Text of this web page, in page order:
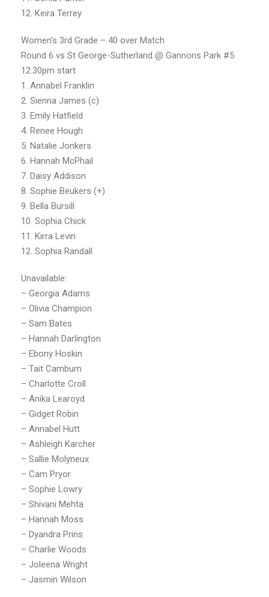
12. Keira Terrey
Women’s 3rd Grade – 40 over Match
Round 6 vs St George-Sutherland @ Gannons Park #5
12:30pm start
1. Annabel Franklin
2. Sienna James (c)
3. Emily Hatfield
4. Renee Hough
5. Natalie Jonkers
6. Hannah McPhail
7. Daisy Addison
8. Sophie Beukers (+)
9. Bella Bursill
10. Sophia Chick
11. Kirra Levin
12. Sophia Randall
Unavailable:
– Georgia Adams
– Olivia Champion
– Sam Bates
– Hannah Darlington
– Ebony Hoskin
– Tait Camburn
– Charlotte Croll
– Anika Learoyd
– Gidget Robin
– Annabel Hutt
– Ashleigh Karcher
– Sallie Molyneux
– Cam Pryor
– Sophie Lowry
– Shivani Mehta
– Hannah Moss
– Dyandra Prins
– Charlie Woods
– Joleena Wright
– Jasmin Wilson